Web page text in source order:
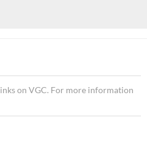
on VGC. For more information